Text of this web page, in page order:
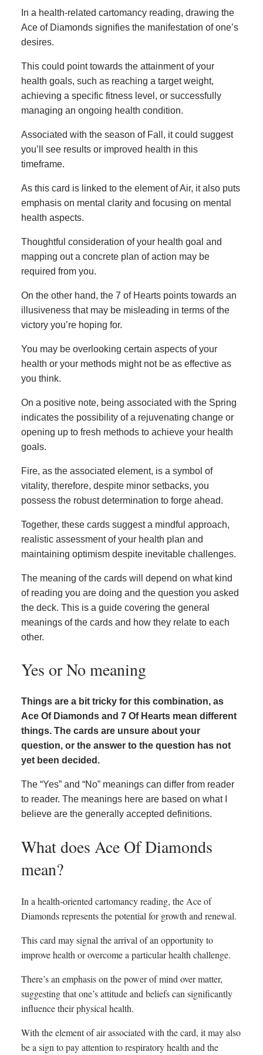
In a health-related cartomancy reading, drawing the
Ace of Diamonds signifies the manifestation of one’s
desires.
This could point towards the attainment of your
health goals, such as reaching a target weight,
achieving a specific fitness level, or successfully
managing an ongoing health condition.
Associated with the season of Fall, it could suggest
you’ll see results or improved health in this
timeframe.
As this card is linked to the element of Air, it also puts
emphasis on mental clarity and focusing on mental
health aspects.
Thoughtful consideration of your health goal and
mapping out a concrete plan of action may be
required from you.
On the other hand, the 7 of Hearts points towards an
illusiveness that may be misleading in terms of the
victory you’re hoping for.
You may be overlooking certain aspects of your
health or your methods might not be as effective as
you think.
On a positive note, being associated with the Spring
indicates the possibility of a rejuvenating change or
opening up to fresh methods to achieve your health
goals.
Fire, as the associated element, is a symbol of
vitality, therefore, despite minor setbacks, you
possess the robust determination to forge ahead.
Together, these cards suggest a mindful approach,
realistic assessment of your health plan and
maintaining optimism despite inevitable challenges.
The meaning of the cards will depend on what kind
of reading you are doing and the question you asked
the deck. This is a guide covering the general
meanings of the cards and how they relate to each
other.
Yes or No meaning
Things are a bit tricky for this combination, as
Ace Of Diamonds and 7 Of Hearts mean different
things. The cards are unsure about your
question, or the answer to the question has not
yet been decided.
The “Yes” and “No” meanings can differ from reader
to reader. The meanings here are based on what I
believe are the generally accepted definitions.
What does Ace Of Diamonds
mean?
In a health-oriented cartomancy reading, the Ace of
Diamonds represents the potential for growth and renewal.
This card may signal the arrival of an opportunity to
improve health or overcome a particular health challenge.
There’s an emphasis on the power of mind over matter,
suggesting that one’s attitude and beliefs can significantly
influence their physical health.
With the element of air associated with the card, it may also
be a sign to pay attention to respiratory health and the